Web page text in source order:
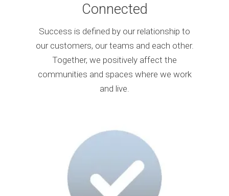
Connected
Success is defined by our relationship to
our customers, our teams and each other.
Together, we positively affect the
communities and spaces where we work
and live.